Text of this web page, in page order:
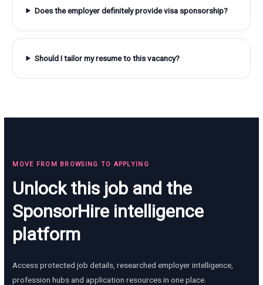
Does the employer definitely provide visa sponsorship?
Should I tailor my resume to this vacancy?
MOVE FROM BROWSING TO APPLYING
Unlock this job and the
SponsorHire intelligence
platform
Access protected job details, researched employer intelligence,
profession hubs and application resources in one place.